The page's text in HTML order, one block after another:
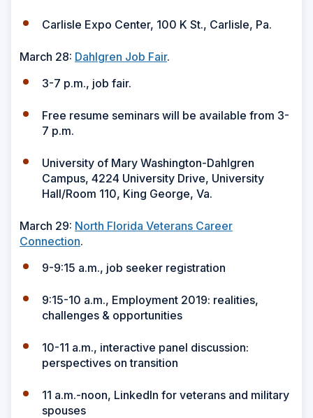
Carlisle Expo Center, 100 K St., Carlisle, Pa.
March 28: Dahlgren Job Fair.
3-7 p.m., job fair.
Free resume seminars will be available from 3-
7 p.m.
University of Mary Washington-Dahlgren
Campus, 4224 University Drive, University
Hall/Room 110, King George, Va.
March 29: North Florida Veterans Career
Connection.
9-9:15 a.m., job seeker registration
9:15-10 a.m., Employment 2019: realities,
challenges & opportunities
10-11 a.m., interactive panel discussion:
perspectives on transition
11 a.m.-noon, LinkedIn for veterans and military
spouses